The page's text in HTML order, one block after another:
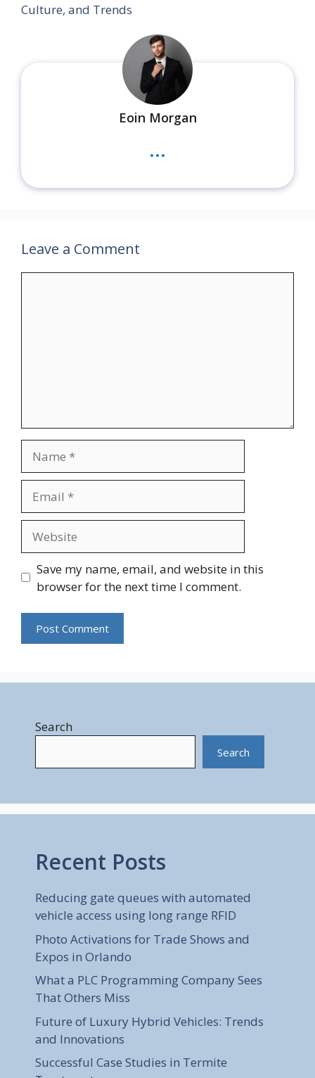
Culture, and Trends
Eoin Morgan
...
Leave a Comment
Save my name, email, and website in this
browser for the next time I comment.
Search
Search
Recent Posts
Reducing gate queues with automated
vehicle access using long range RFID
Photo Activations for Trade Shows and
Expos in Orlando
What a PLC Programming Company Sees
That Others Miss
Future of Luxury Hybrid Vehicles: Trends
and Innovations
Successful Case Studies in Termite